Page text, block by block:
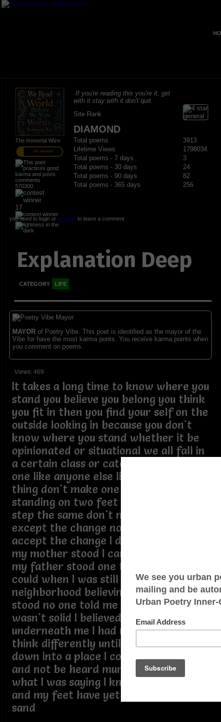
The Immortal Wize
PRO MEMBER
570300
17
If you're reading this you're it, get
with it stay with it don't quit.
Site Rank
DIAMOND
Total poems
3913
Lifetime Views
1798034
Total poems - 7 days
3
Total poems - 30 days
24
Total poems - 90 days
82
Total poems - 365 days
256
you need to login or registerto leave a comment
Explanation Deep
CATEGORY LIFE
MAYORof Poetry Vibe. This poet is identified as the mayor of the
Vibe for have the most karma ponts. You receive karma points when
you comment on poems.
Views: 469
It takes a long time to know where you
stand you believe you belong you think
you fit in then you find your self on the
outside looking in because you don't
know where you stand whether it be
opinionated or situational we all fall in
a certain class or category there's no
one like anyone else liking the same
thing don't make one like another
standing on two feet don't mean we
step the same don't nothing change
except the change no choice but to
accept the change I don't stand where
my mother stood I can't stand where
my father stood one time I thought I
could when I was still in the
neighborhood believing I knew where I
stood no one told me the ground
wasn't solid I believed it was concrete
underneath me I had no reason to
think differently until I started to sink
down into a place I could think out loud
and not be heard mumbling a word of
what I was saying I knew where I stood
and my feet have yet to leave the
sand